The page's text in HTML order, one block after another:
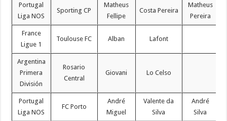
Portugal
Liga NOS
Sporting CP
Matheus
Fellipe
Costa Pereira
Matheus
Pereira
France
Ligue 1
Toulouse FC Alban Lafont
Argentina
Primera
División
Rosario
Central
Giovani Lo Celso
Portugal
Liga NOS
FC Porto
André
Miguel
Valente da
Silva
André
Silva